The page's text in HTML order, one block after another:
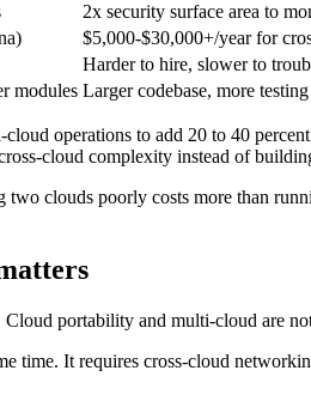
2x security surface area to
$5,000-$30,000+/year for
Harder to hire, slower to
modules Larger codebase, more
operations to add 20 to 40
cloud complexity instead of
clouds poorly costs more than
portability and multi-cloud are
time. It requires cross-cloud